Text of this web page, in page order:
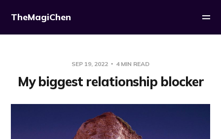
TheMagiChen
SEP 19, 2022 4 MIN READ
My biggest relationship blocker